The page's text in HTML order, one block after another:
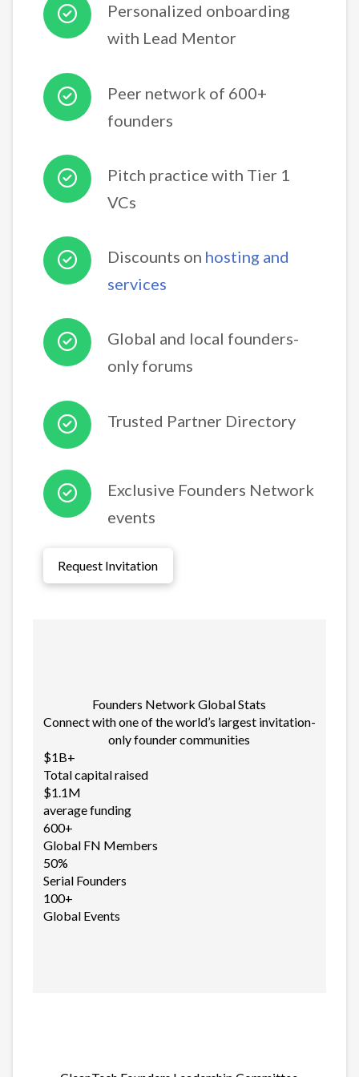
Personalized onboarding
with Lead Mentor
Peer network of 600+
founders
Pitch practice with Tier 1
VCs
Discounts on hosting and
services
Global and local founders-
only forums
Trusted Partner Directory
Exclusive Founders Network
events
Request Invitation
Founders Network Global Stats
Connect with one of the world’s largest invitation-
only founder communities
$1B+
Total capital raised
$1.1M
average funding
600+
Global FN Members
50%
Serial Founders
100+
Global Events